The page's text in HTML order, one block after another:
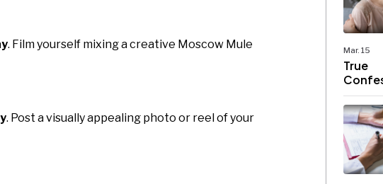
. Film yourself mixing a creative Moscow Mule
. Post a visually appealing photo or reel of your
Mar. 15
True